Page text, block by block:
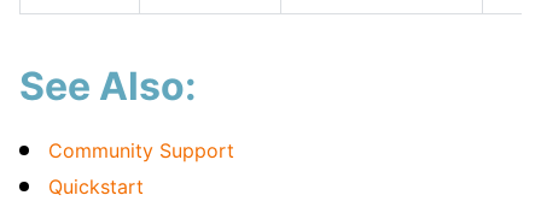
See Also:
Community Support
Quickstart